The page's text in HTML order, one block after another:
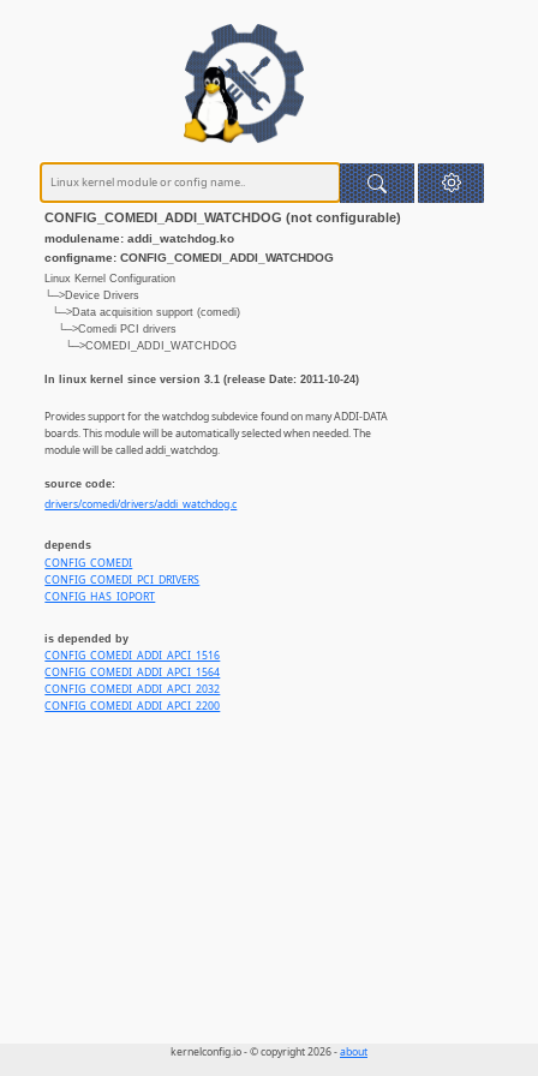
CONFIG_COMEDI_ADDI_WATCHDOG (not configurable)
modulename: addi_watchdog.ko
configname: CONFIG_COMEDI_ADDI_WATCHDOG
Linux Kernel Configuration
└─>Device Drivers
└─>Data acquisition support (comedi)
└─>Comedi PCI drivers
└─>COMEDI_ADDI_WATCHDOG
In linux kernel since version 3.1 (release Date: 2011-10-24)
Provides support for the watchdog subdevice found on many ADDI-DATA
boards. This module will be automatically selected when needed. The
module will be called addi_watchdog.
source code:
drivers/comedi/drivers/addi_watchdog.c
depends
CONFIG_COMEDI
CONFIG_COMEDI_PCI_DRIVERS
CONFIG_HAS_IOPORT
is depended by
CONFIG_COMEDI_ADDI_APCI_1516
CONFIG_COMEDI_ADDI_APCI_1564
CONFIG_COMEDI_ADDI_APCI_2032
CONFIG_COMEDI_ADDI_APCI_2200
kernelconfig.io - © copyright 2026 -about